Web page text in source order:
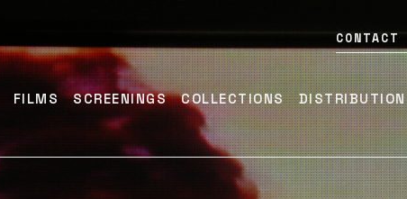
CONTACT
FILMS SCREENINGS COLLECTIONS DISTRIBUTION